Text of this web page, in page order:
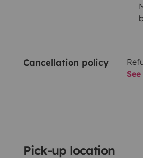
Cancellation policy
Pick-up location